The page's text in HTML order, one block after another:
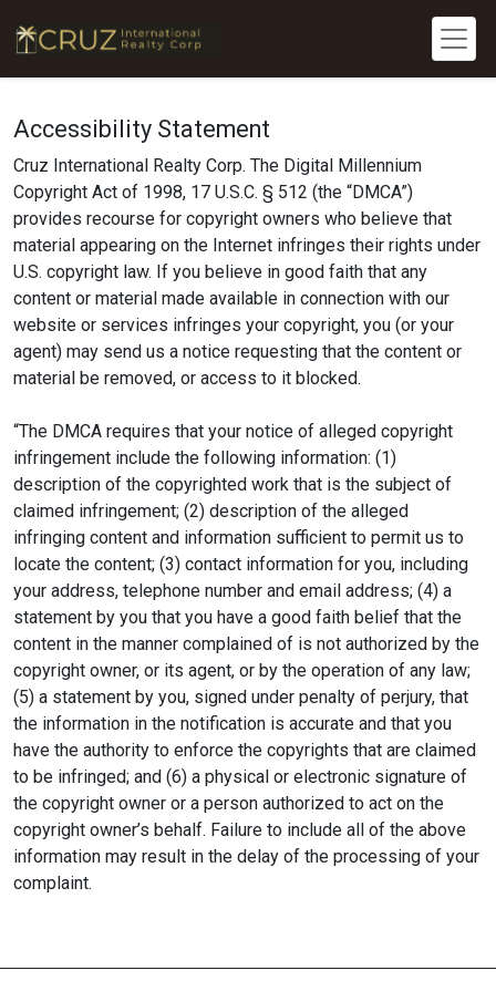
Accessibility Statement
Cruz International Realty Corp. The Digital Millennium
Copyright Act of 1998, 17 U.S.C. § 512 (the “DMCA”)
provides recourse for copyright owners who believe that
material appearing on the Internet infringes their rights under
U.S. copyright law. If you believe in good faith that any
content or material made available in connection with our
website or services infringes your copyright, you (or your
agent) may send us a notice requesting that the content or
material be removed, or access to it blocked.
“The DMCA requires that your notice of alleged copyright
infringement include the following information: (1)
description of the copyrighted work that is the subject of
claimed infringement; (2) description of the alleged
infringing content and information sufficient to permit us to
locate the content; (3) contact information for you, including
your address, telephone number and email address; (4) a
statement by you that you have a good faith belief that the
content in the manner complained of is not authorized by the
copyright owner, or its agent, or by the operation of any law;
(5) a statement by you, signed under penalty of perjury, that
the information in the notification is accurate and that you
have the authority to enforce the copyrights that are claimed
to be infringed; and (6) a physical or electronic signature of
the copyright owner or a person authorized to act on the
copyright owner’s behalf. Failure to include all of the above
information may result in the delay of the processing of your
complaint.